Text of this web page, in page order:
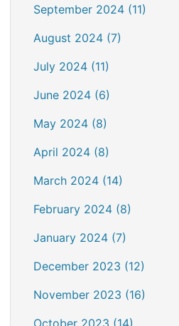
September 2024 (11)
August 2024 (7)
July 2024 (11)
June 2024 (6)
May 2024 (8)
April 2024 (8)
March 2024 (14)
February 2024 (8)
January 2024 (7)
December 2023 (12)
November 2023 (16)
October 2023 (14)